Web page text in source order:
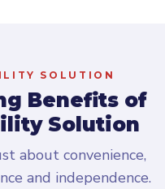
SOLUTION
Benefits of
Solution
about convenience,
and independence.